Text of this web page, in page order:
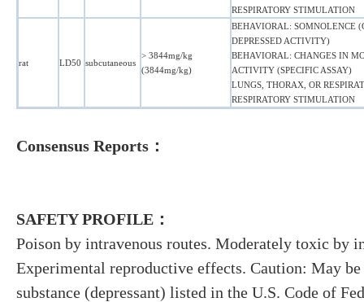
RESPIRATORY STIMULATION
rat LD50 subcutaneous
> 3844mg/kg
(3844mg/kg)
BEHAVIORAL: SOMNOLENCE
DEPRESSED ACTIVITY)
BEHAVIORAL: CHANGES IN
ACTIVITY (SPECIFIC ASSAY)
LUNGS, THORAX, OR
RESPIRATORY STIMULATION
Consensus Reports：
SAFETY PROFILE：
Poison by intravenous routes. Moderately toxic by
Experimental reproductive effects. Caution: May
substance (depressant) listed in the U.S. Code of